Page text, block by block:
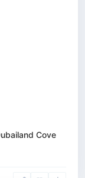
Cove